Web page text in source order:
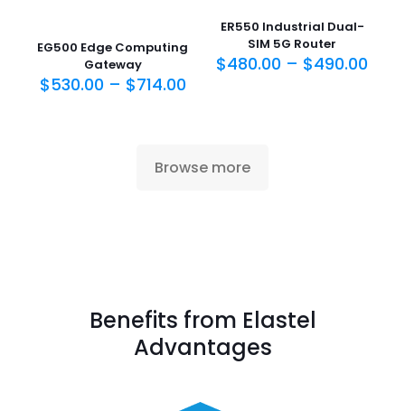
EG500 Edge Computing
Gateway
$530.00 – $714.00
ER550 Industrial Dual-
SIM 5G Router
$480.00 – $490.00
Browse more
Benefits from Elastel
Advantages